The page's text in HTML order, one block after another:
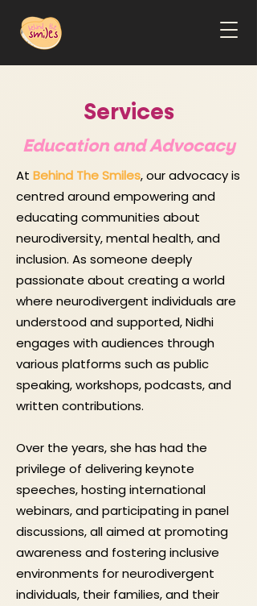
Services
Education and Advocacy
At Behind The Smiles, our advocacy is
centred around empowering and
educating communities about
neurodiversity, mental health, and
inclusion. As someone deeply
passionate about creating a world
where neurodivergent individuals are
understood and supported, Nidhi
engages with audiences through
various platforms such as public
speaking, workshops, podcasts, and
written contributions.
Over the years, she has had the
privilege of delivering keynote
speeches, hosting international
webinars, and participating in panel
discussions, all aimed at promoting
awareness and fostering inclusive
environments for neurodivergent
individuals, their families, and their